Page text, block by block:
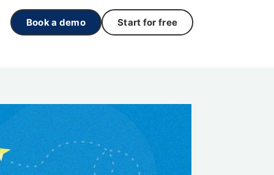
Book a demo Start for free